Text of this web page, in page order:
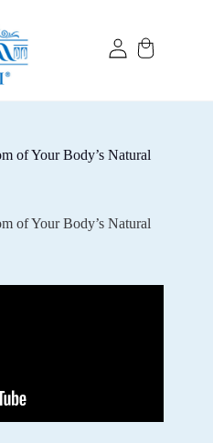
of Your Body’s Natural
of Your Body’s Natural